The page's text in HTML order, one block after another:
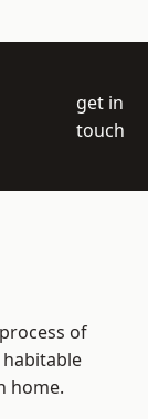
get in
touch
of
home.